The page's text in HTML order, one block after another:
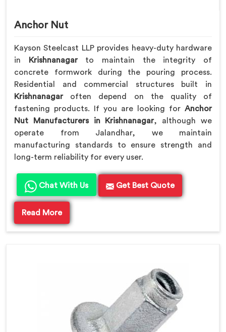
Anchor Nut
Kayson Steelcast LLP provides heavy-duty hardware
in
Krishnanagarto maintain the integrity of
concrete formwork during the pouring process.
Residential and commercial structures built in
Krishnanagaroften depend on the quality of
fastening products. If you are looking for Anchor
Nut Manufacturers in Krishnanagar, although we
operate from Jalandhar, we maintain
manufacturing standards to ensure strength and
long-term reliability for every user.
Chat With Us Get Best Quote
Read More